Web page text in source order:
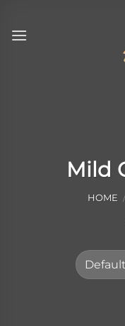
content
Mild
HOME /